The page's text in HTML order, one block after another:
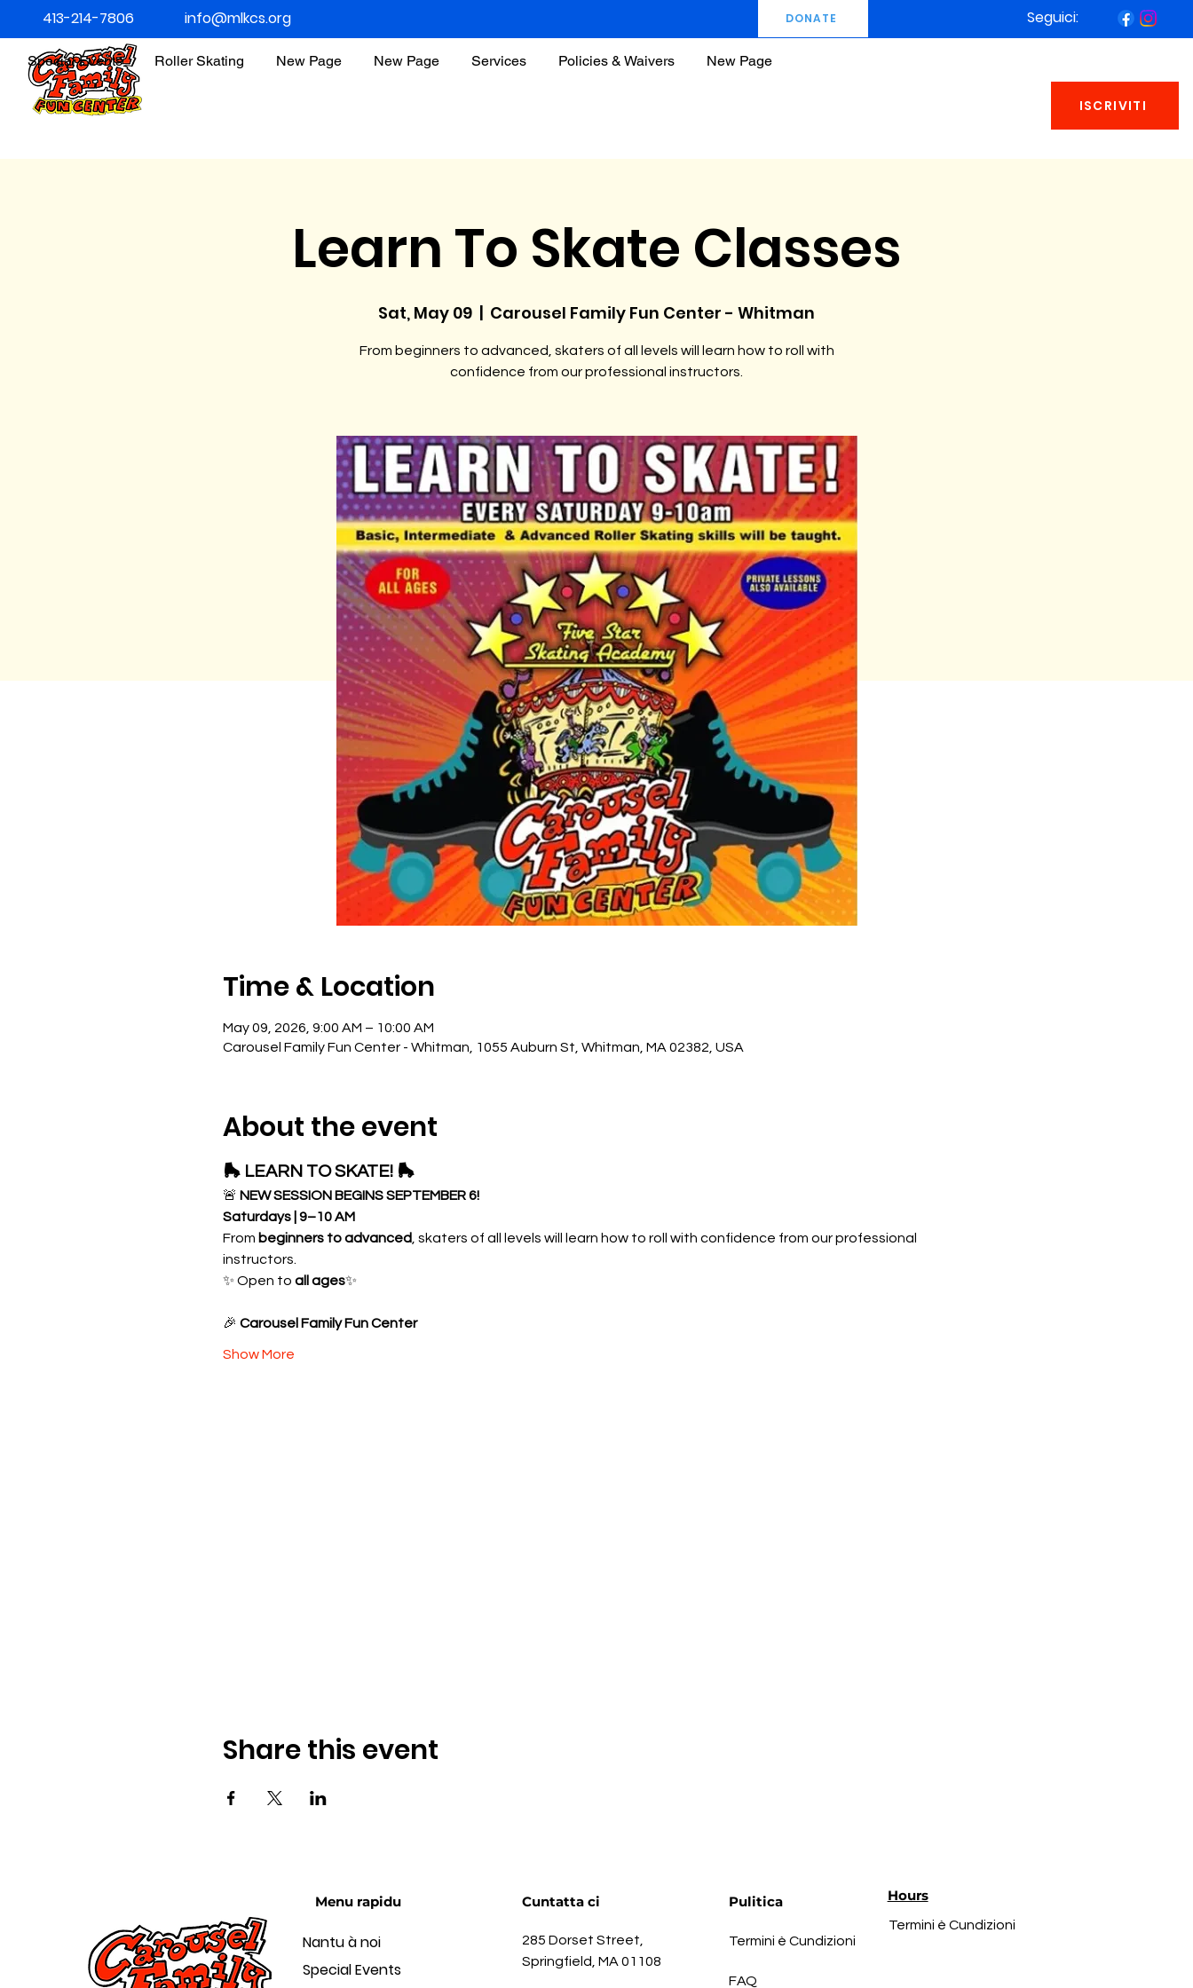
Special Events Roller Skating New Page New Page Services Policies & Waivers New Page
ISCRIVITI
413-214-7806 info@mlkcs.org DONATE Seguici:
Learn To Skate Classes
Sat, May 09
  |
Carousel Family Fun Center - Whitman
From beginners to advanced, skaters of all levels will learn how to roll with
confidence from our professional instructors.
Time & Location
May 09, 2026, 9:00 AM – 10:00 AM
Carousel Family Fun Center - Whitman, 1055 Auburn St, Whitman, MA 02382, USA
About the event
🛼 LEARN TO SKATE! 🛼
🚨 NEW SESSION BEGINS SEPTEMBER 6!
Saturdays | 9–10 AM
From beginners to advanced , skaters of all levels will learn how to roll with confidence from our professional
instructors.
✨ Open to all ages✨
🎉 Carousel Family Fun Center
Show More
Share this event
Menu rapidu
Nantu à noi
Special Events
Cuntatta ci
285 Dorset Street,
Springfield, MA 01108
Pulitica
Termini è Cundizioni
FAQ
Hours
Termini è Cundizioni